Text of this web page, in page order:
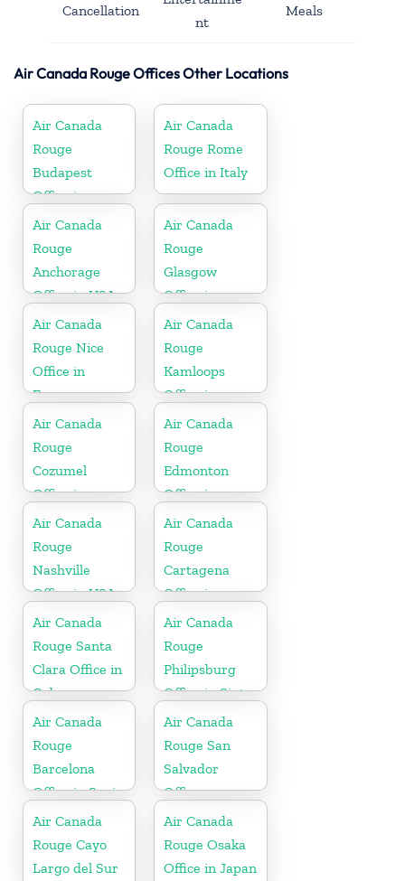
Cancellation
nt
Meals
Air Canada Rouge Offices Other Locations
Air Canada
Rouge
Budapest
Office in
Hungary
Air Canada
Rouge Rome
Office in Italy
Air Canada
Rouge
Anchorage
Office in USA
Air Canada
Rouge
Glasgow
Office in
England
Air Canada
Rouge Nice
Office in
France
Air Canada
Rouge
Kamloops
Office in
Canada
Air Canada
Rouge
Cozumel
Office in
Mexico
Air Canada
Rouge
Edmonton
Office in
Canada
Air Canada
Rouge
Nashville
Office in USA
Air Canada
Rouge
Cartagena
Office in
Colombia
Air Canada
Rouge Santa
Clara Office in
Cuba
Air Canada
Rouge
Philipsburg
Office in Sint
Maarten
Air Canada
Rouge
Barcelona
Office in Spain
Air Canada
Rouge San
Salvador
Office
Air Canada
Rouge Cayo
Largo del Sur
Air Canada
Rouge Osaka
Office in Japan